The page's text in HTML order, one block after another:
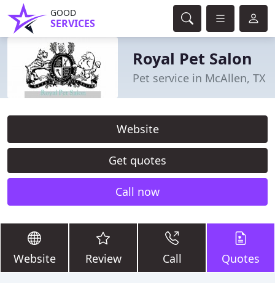
GOOD
SERVICES
Royal Pet Salon
Pet service in McAllen, TX
Website
Get quotes
Call now
Website Review Call Quotes